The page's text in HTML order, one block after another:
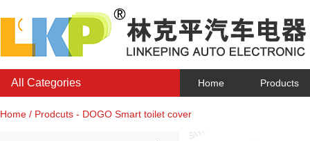
All Categories Home Products
Home / Prodcuts - DOGO Smart toilet cover